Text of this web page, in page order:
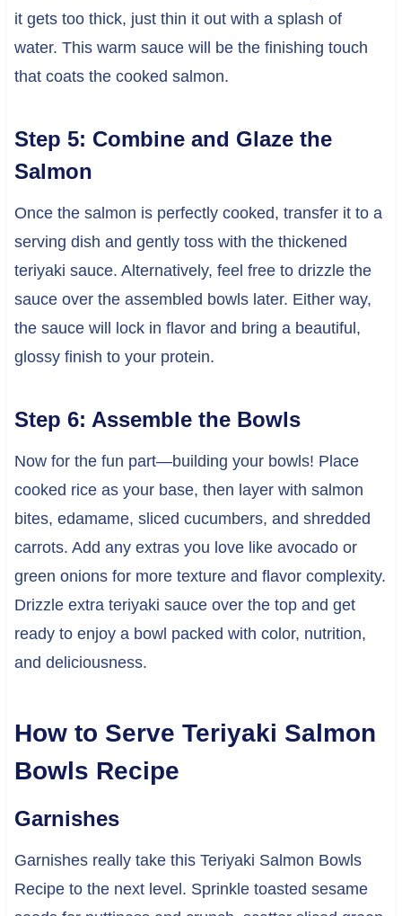
it gets too thick, just thin it out with a splash of
water. This warm sauce will be the finishing touch
that coats the cooked salmon.
Step 5: Combine and Glaze the
Salmon
Once the salmon is perfectly cooked, transfer it to a
serving dish and gently toss with the thickened
teriyaki sauce. Alternatively, feel free to drizzle the
sauce over the assembled bowls later. Either way,
the sauce will lock in flavor and bring a beautiful,
glossy finish to your protein.
Step 6: Assemble the Bowls
Now for the fun part—building your bowls! Place
cooked rice as your base, then layer with salmon
bites, edamame, sliced cucumbers, and shredded
carrots. Add any extras you love like avocado or
green onions for more texture and flavor complexity.
Drizzle extra teriyaki sauce over the top and get
ready to enjoy a bowl packed with color, nutrition,
and deliciousness.
How to Serve Teriyaki Salmon
Bowls Recipe
Garnishes
Garnishes really take this Teriyaki Salmon Bowls
Recipe to the next level. Sprinkle toasted sesame